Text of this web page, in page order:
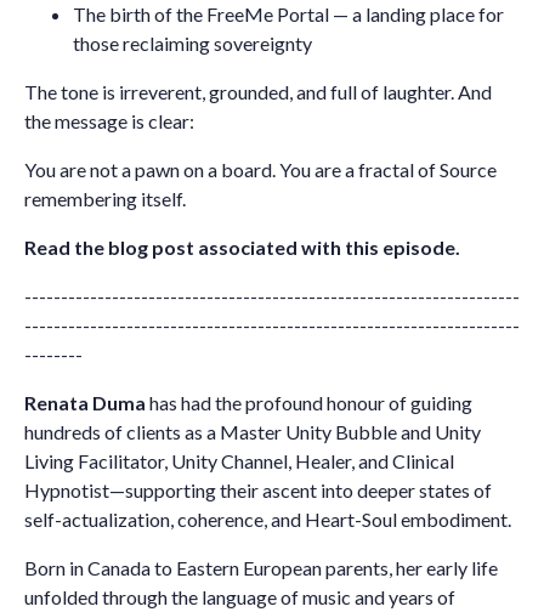
The birth of the FreeMe Portal — a landing place for
those reclaiming sovereignty
The tone is irreverent, grounded, and full of laughter. And
the message is clear:
You are not a pawn on a board. You are a fractal of Source
remembering itself.
Read the blog post associated with this episode.
--------------------------------------------------------------------
--------------------------------------------------------------------
--------
Renata Duma has had the profound honour of guiding
hundreds of clients as a Master Unity Bubble and Unity
Living Facilitator, Unity Channel, Healer, and Clinical
Hypnotist—supporting their ascent into deeper states of
self-actualization, coherence, and Heart-Soul embodiment.
Born in Canada to Eastern European parents, her early life
unfolded through the language of music and years of